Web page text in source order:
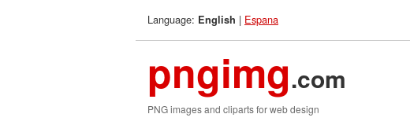
Language: English | Espana
pngimg.com
PNG images and cliparts for web design